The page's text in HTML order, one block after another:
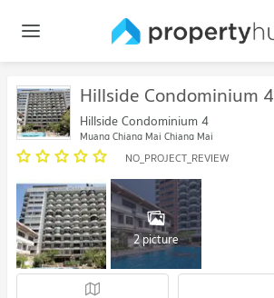
Hillside Condominium 4
Hillside Condominium 4
Muang Chiang Mai Chiang Mai
NO_PROJECT_REVIEW
2 picture